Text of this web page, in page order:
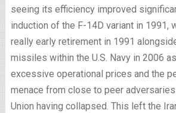
seeing its efficiency improved
induction of the F-14D variant in 1991,
really early retirement in 1991
missiles within the U.S. Navy in 2006
excessive operational prices and the
menace from close to peer
Union having collapsed. This left the